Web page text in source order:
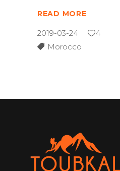
READ MORE
2019-03-24
4
Morocco